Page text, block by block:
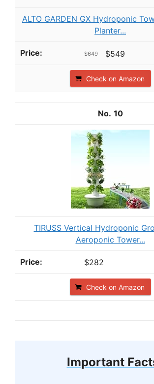
ALTO GARDEN GX Hydroponic
Planter...
$649 $549
Check on Amazon
10
TIRUSS Vertical Hydroponic
Aeroponic Tower...
$282
Check on Amazon
Important